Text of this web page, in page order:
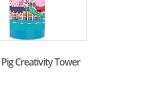
Creativity Tower